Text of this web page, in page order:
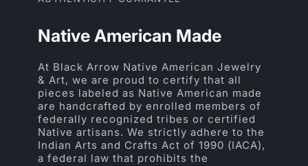
Native American Made
At Black Arrow Native American Jewelry
& Art, we are proud to certify that all
pieces labeled as Native American made
are handcrafted by enrolled members of
federally recognized tribes or certified
Native artisans. We strictly adhere to the
Indian Arts and Crafts Act of 1990 (IACA),
a federal law that prohibits the